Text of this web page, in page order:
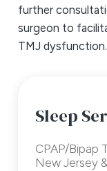
further
surgeon to
TMJ dysfunction.
Sleep
CPAP/Bipap
New Jersey